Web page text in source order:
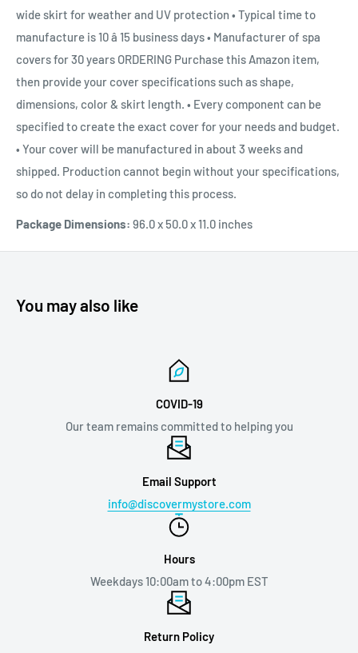
wide skirt for weather and UV protection • Typical time to
manufacture is 10 â 15 business days • Manufacturer of spa
covers for 30 years ORDERING Purchase this Amazon item,
then provide your cover specifications such as shape,
dimensions, color & skirt length. • Every component can be
specified to create the exact cover for your needs and budget.
• Your cover will be manufactured in about 3 weeks and
shipped. Production cannot begin without your specifications,
so do not delay in completing this process.
Package Dimensions: 96.0 x 50.0 x 11.0 inches
You may also like
COVID-19
Our team remains committed to helping you
Email Support
info@discovermystore.com
Hours
Weekdays 10:00am to 4:00pm EST
Return Policy